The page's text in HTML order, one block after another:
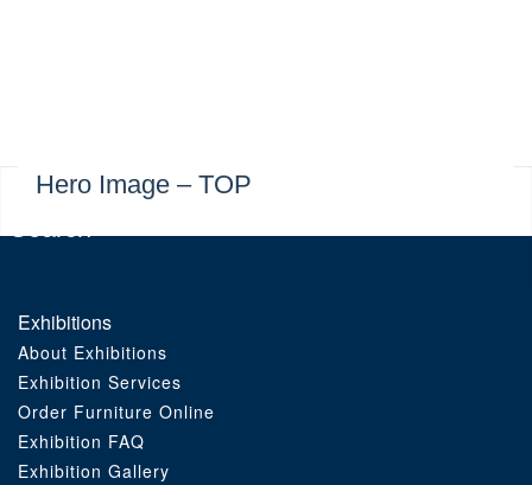
Themed Events
Hero Image – TOP
Exhibitions
About Exhibitions
Exhibition Services
Order Furniture Online
Exhibition FAQ
Exhibition Gallery